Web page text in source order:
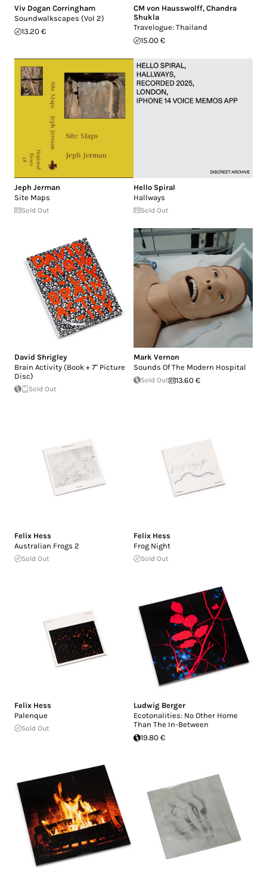
Viv Dogan Corringham
Soundwalkscapes (Vol 2)
13.20 €
CM von Hausswolff, Chandra
Shukla
Travelogue: Thailand
15.00 €
Jeph Jerman
Site Maps
Sold Out
Hello Spiral
Hallways
Sold Out
David Shrigley
Brain Activity (Book + 7" Picture
Disc)
Sold Out
Mark Vernon
Sounds Of The Modern Hospital
Sold Out 13.60 €
Felix Hess
Australian Frogs 2
Sold Out
Felix Hess
Frog Night
Sold Out
Felix Hess
Palenque
Sold Out
Ludwig Berger
Ecotonalities: No Other Home
Than The In-Between
19.80 €